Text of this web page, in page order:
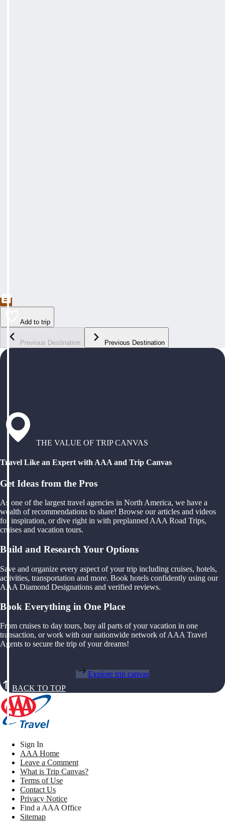
Add to trip
Previous Destination Previous Destination
THE VALUE OF TRIP CANVAS
Travel Like an Expert with AAA and Trip Canvas
Get Ideas from the Pros
As one of the largest travel agencies in North America, we have a
wealth of recommendations to share! Browse our articles and videos
for inspiration, or dive right in with preplanned AAA Road Trips,
cruises and vacation tours.
Build and Research Your Options
Save and organize every aspect of your trip including cruises, hotels,
activities, transportation and more. Book hotels confidently using our
AAA Diamond Designations and verified reviews.
Book Everything in One Place
From cruises to day tours, buy all parts of your vacation in one
transaction, or work with our nationwide network of AAA Travel
Agents to secure the trip of your dreams!
Explore trip canvas
BACK TO TOP
Sign In
AAA Home
Leave a Comment
What is Trip Canvas?
Terms of Use
Contact Us
Privacy Notice
Find a AAA Office
Sitemap